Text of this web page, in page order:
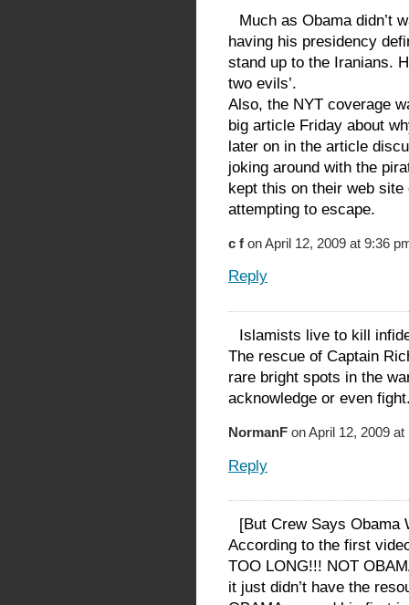
Much as Obama didn’t
having his presidency
stand up to the Iranians.
two evils’.
Also, the NYT coverage
big article Friday about
later on in the article
joking around with the
kept this on their web
attempting to escape.
c f on April 12, 2009 at 9:36
Reply
Islamists live to kill
The rescue of Captain
rare bright spots in the
acknowledge or even
NormanF on April 12, 2009 at
Reply
[But Crew Says Obama
According to the first
TOO LONG!!! NOT
it just didn’t have the